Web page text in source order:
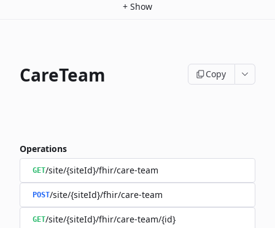
+ Show
CareTeam Copy
Operations
GET/site/{siteId}/fhir/care-team
POST/site/{siteId}/fhir/care-team
GET/site/{siteId}/fhir/care-team/{id}